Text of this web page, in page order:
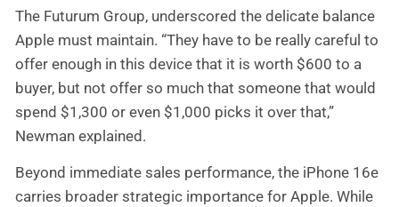
The Futurum Group, underscored the delicate balance
Apple must maintain. “They have to be really careful to
offer enough in this device that it is worth $600 to a
buyer, but not offer so much that someone that would
spend $1,300 or even $1,000 picks it over that,”
Newman explained.
Beyond immediate sales performance, the iPhone 16e
carries broader strategic importance for Apple. While